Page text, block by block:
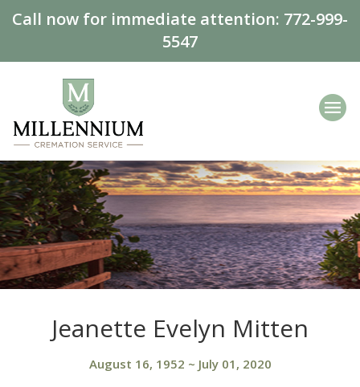
Call now for immediate attention: 772-999-
5547
Jeanette Evelyn Mitten
August 16, 1952 ~ July 01, 2020